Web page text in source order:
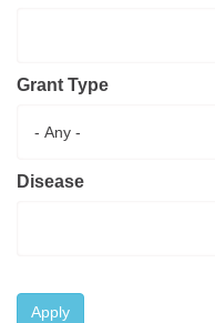
MDA Connect Video Appointments
Mentorship Program
Grant Type
Disease
Apply